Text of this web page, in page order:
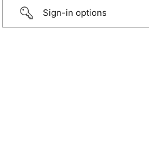
Sign-in options